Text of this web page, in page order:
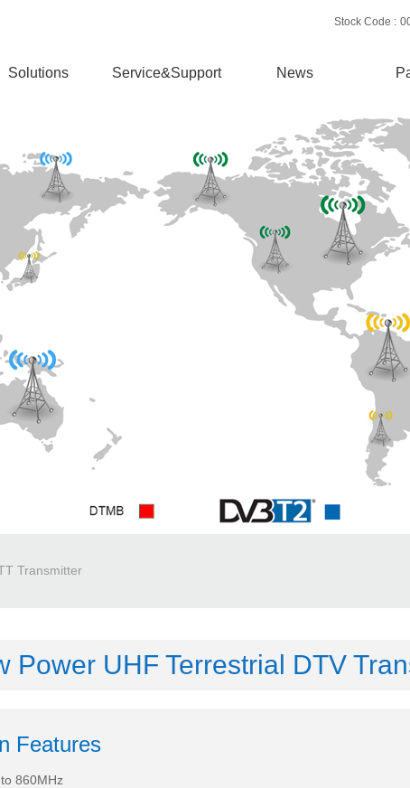
Stock Code :
Solutions Service&Support News
Transmitter
Power UHF Terrestrial DTV
Features
860MHz